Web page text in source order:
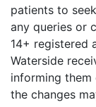
patients to
any queries or
14+ registered
Waterside
informing
the changes